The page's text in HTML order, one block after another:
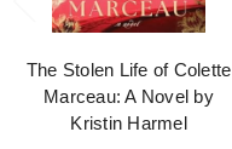
The Stolen Life of Colette
Marceau: A Novel by
Kristin Harmel